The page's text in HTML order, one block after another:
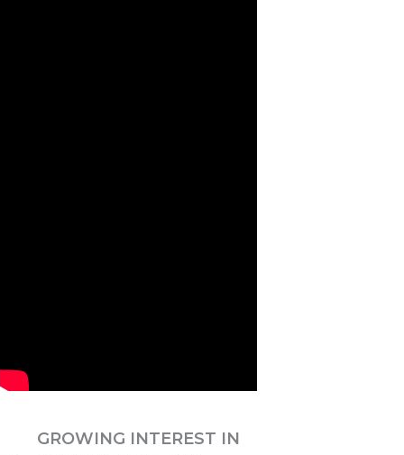
GROWING INTEREST IN